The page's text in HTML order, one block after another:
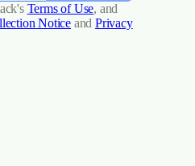
Terms of Use, and
Notice and Privacy